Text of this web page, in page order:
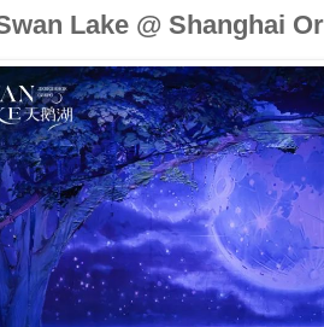
Lake @ Shanghai